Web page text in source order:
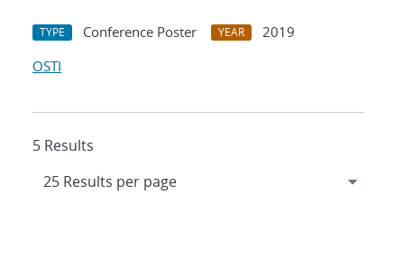
TYPE Conference Poster YEAR
2019
OSTI
5 Results